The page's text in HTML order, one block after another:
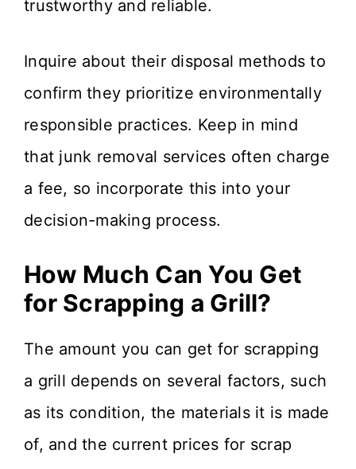
trustworthy and reliable.
Inquire about their disposal methods to
confirm they prioritize environmentally
responsible practices. Keep in mind
that junk removal services often charge
a fee, so incorporate this into your
decision-making process.
How Much Can You Get
for Scrapping a Grill?
The amount you can get for scrapping
a grill depends on several factors, such
as its condition, the materials it is made
of, and the current prices for scrap